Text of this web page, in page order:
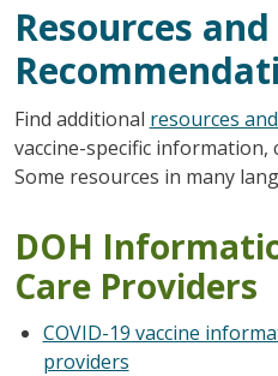
Resources and
Find additional resources
vaccine-specific information,
Some resources in many
DOH
Care Providers
COVID-19 vaccine
providers